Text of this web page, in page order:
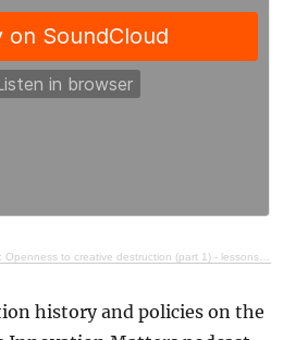
to creative destruction (part 1) - lessons from history
history and policies on the